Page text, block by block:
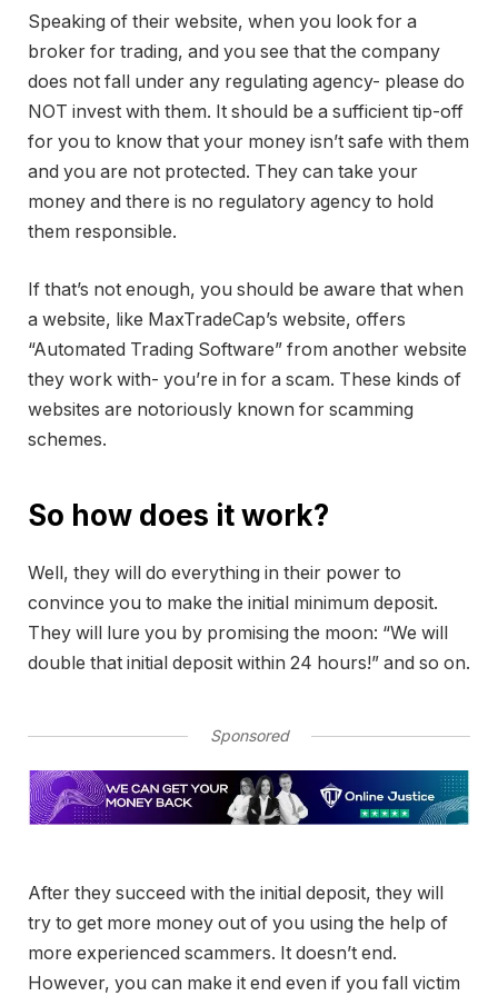
Speaking of their website, when you look for a
broker for trading, and you see that the company
does not fall under any regulating agency- please do
NOT invest with them. It should be a sufficient tip-off
for you to know that your money isn’t safe with them
and you are not protected. They can take your
money and there is no regulatory agency to hold
them responsible.
If that’s not enough, you should be aware that when
a website, like MaxTradeCap’s website, offers
“Automated Trading Software” from another website
they work with- you’re in for a scam. These kinds of
websites are notoriously known for scamming
schemes.
So how does it work?
Well, they will do everything in their power to
convince you to make the initial minimum deposit.
They will lure you by promising the moon: “We will
double that initial deposit within 24 hours!” and so on.
Sponsored
After they succeed with the initial deposit, they will
try to get more money out of you using the help of
more experienced scammers. It doesn’t end.
However, you can make it end even if you fall victim